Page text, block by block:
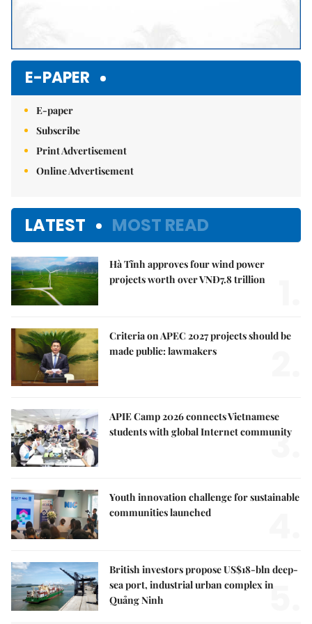
E-PAPER
E-paper
Subscribe
Print Advertisement
Online Advertisement
LATEST MOST READ
Hà Tĩnh approves four wind power
projects worth over VNĐ7.8 trillion
Criteria on APEC 2027 projects should be
made public: lawmakers
APIE Camp 2026 connects Vietnamese
students with global Internet community
3.
Youth innovation challenge for sustainable
communities launched
British investors propose US$18-bln deep-
sea port, industrial urban complex in
Quảng Ninh
5.